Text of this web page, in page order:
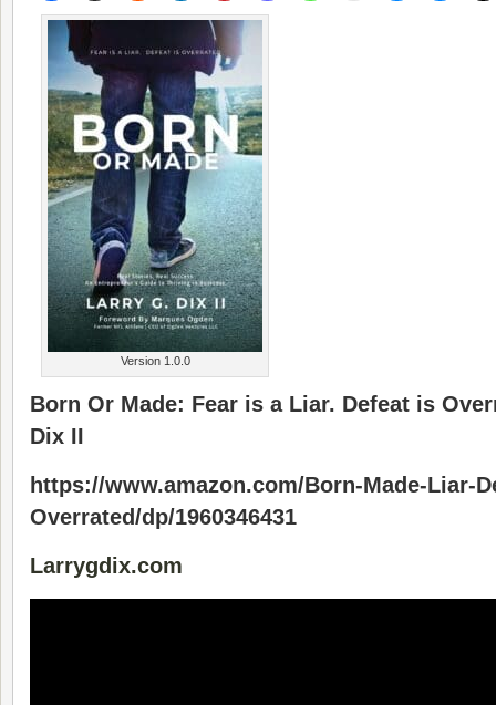
Version 1.0.0
Born Or Made: Fear is a Liar. Defeat is
Dix II
https://www.amazon.com/Born-Made-Liar-
Overrated/dp/1960346431
Larrygdix.com